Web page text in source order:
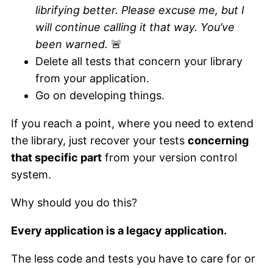
librifying better. Please excuse me, but I
will continue calling it that way. You’ve
been warned. 🚨
Delete all tests that concern your library
from your application.
Go on developing things.
If you reach a point, where you need to extend
the library, just recover your tests concerning
that specific part from your version control
system.
Why should you do this?
Every application is a legacy application.
The less code and tests you have to care for or